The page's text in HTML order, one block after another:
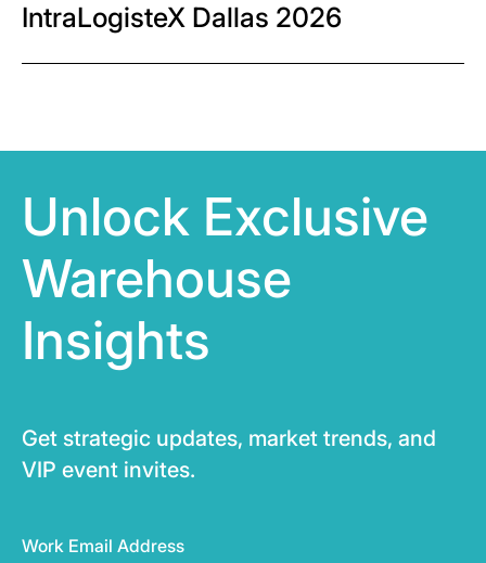
IntraLogisteX Dallas 2026
Unlock Exclusive
Warehouse
Insights
Get strategic updates, market trends, and
VIP event invites.
Work Email Address